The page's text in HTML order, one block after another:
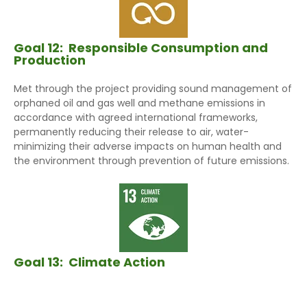
Goal 12: Responsible Consumption and
Production
Met through the project providing sound management of
orphaned oil and gas well and methane emissions in
accordance with agreed international frameworks,
permanently reducing their release to air, water-
minimizing their adverse impacts on human health and
the environment through prevention of future emissions.
Goal 13: Climate Action